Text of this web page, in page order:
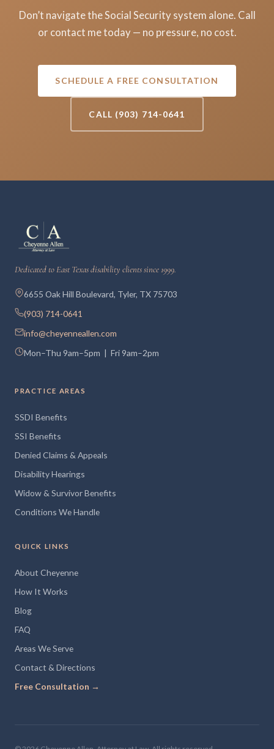
Don’t navigate the Social Security system alone. Call
or contact me today — no pressure, no cost.
SCHEDULE A FREE CONSULTATION
CALL (903) 714-0641
Dedicated to East Texas disability clients since 1999.
6655 Oak Hill Boulevard, Tyler, TX 75703
(903) 714-0641
info@cheyenneallen.com
Mon–Thu 9am–5pm | Fri 9am–2pm
PRACTICE AREAS
SSDI Benefits
SSI Benefits
Denied Claims & Appeals
Disability Hearings
Widow & Survivor Benefits
Conditions We Handle
QUICK LINKS
About Cheyenne
How It Works
Blog
FAQ
Areas We Serve
Contact & Directions
Free Consultation →